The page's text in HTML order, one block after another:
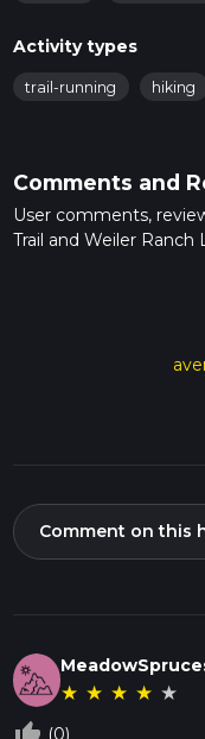
Activity types
trail-running hiking
Comments and
User comments,
Trail and Weiler Ranch
Comment on this
★ ★ ★ ★ ★
(0)